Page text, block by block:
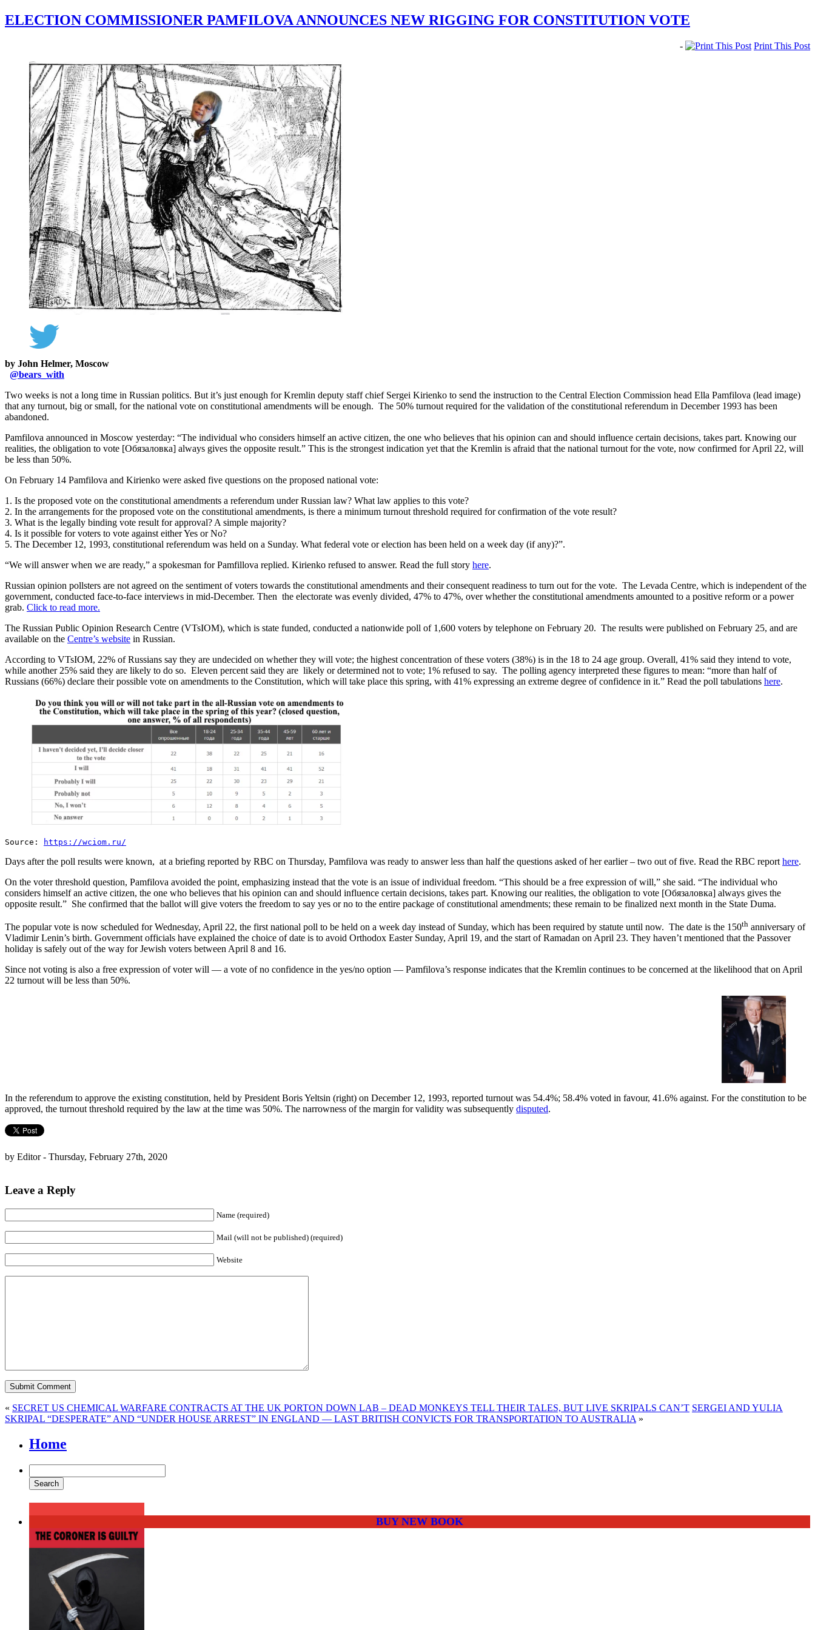
ELECTION COMMISSIONER PAMFILOVA ANNOUNCES NEW RIGGING FOR CONSTITUTION VOTE
- Print This Post
by John Helmer, Moscow
@bears_with
Two weeks is not a long time in Russian politics. But it’s just enough for Kremlin deputy staff chief Sergei Kirienko to send the instruction to the Central Election Commission head Ella Pamfilova (lead image)
that any turnout, big or small, for the national vote on constitutional amendments will be enough. The 50% turnout required for the validation of the constitutional referendum in December 1993 has been
abandoned.
Pamfilova announced in Moscow yesterday: “The individual who considers himself an active citizen, the one who believes that his opinion can and should influence certain decisions, takes part. Knowing our
realities, the obligation to vote [Обязаловка] always gives the opposite result.” This is the strongest indication yet that the Kremlin is afraid that the national turnout for the vote, now confirmed for April 22, will
be less than 50%.
On February 14 Pamfilova and Kirienko were asked five questions on the proposed national vote:
1. Is the proposed vote on the constitutional amendments a referendum under Russian law? What law applies to this vote?
2. In the arrangements for the proposed vote on the constitutional amendments, is there a minimum turnout threshold required for confirmation of the vote result?
3. What is the legally binding vote result for approval? A simple majority?
4. Is it possible for voters to vote against either Yes or No?
5. The December 12, 1993, constitutional referendum was held on a Sunday. What federal vote or election has been held on a week day (if any)?”.
“We will answer when we are ready,” a spokesman for Pamfillova replied. Kirienko refused to answer. Read the full story here.
Russian opinion pollsters are not agreed on the sentiment of voters towards the constitutional amendments and their consequent readiness to turn out for the vote. The Levada Centre, which is independent of the
government, conducted face-to-face interviews in mid-December. Then the electorate was evenly divided, 47% to 47%, over whether the constitutional amendments amounted to a positive reform or a power
grab. Click to read more.
The Russian Public Opinion Research Centre (VTsIOM), which is state funded, conducted a nationwide poll of 1,600 voters by telephone on February 20. The results were published on February 25, and are
available on the Centre’s website in Russian.
According to VTsIOM, 22% of Russians say they are undecided on whether they will vote; the highest concentration of these voters (38%) is in the 18 to 24 age group. Overall, 41% said they intend to vote,
while another 25% said they are likely to do so. Eleven percent said they are likely or determined not to vote; 1% refused to say. The polling agency interpreted these figures to mean: “more than half of
Russians (66%) declare their possible vote on amendments to the Constitution, which will take place this spring, with 41% expressing an extreme degree of confidence in it.” Read the poll tabulations here.
Source: https://wciom.ru/
Days after the poll results were known, at a briefing reported by RBC on Thursday, Pamfilova was ready to answer less than half the questions asked of her earlier – two out of five. Read the RBC report here.
On the voter threshold question, Pamfilova avoided the point, emphasizing instead that the vote is an issue of individual freedom. “This should be a free expression of will,” she said. “The individual who
considers himself an active citizen, the one who believes that his opinion can and should influence certain decisions, takes part. Knowing our realities, the obligation to vote [Обязаловка] always gives the
opposite result.” She confirmed that the ballot will give voters the freedom to say yes or no to the entire package of constitutional amendments; these remain to be finalized next month in the State Duma.
The popular vote is now scheduled for Wednesday, April 22, the first national poll to be held on a week day instead of Sunday, which has been required by statute until now. The date is the 150th anniversary of
Vladimir Lenin’s birth. Government officials have explained the choice of date is to avoid Orthodox Easter Sunday, April 19, and the start of Ramadan on April 23. They haven’t mentioned that the Passover
holiday is safely out of the way for Jewish voters between April 8 and 16.
Since not voting is also a free expression of voter will — a vote of no confidence in the yes/no option — Pamfilova’s response indicates that the Kremlin continues to be concerned at the likelihood that on April
22 turnout will be less than 50%.
In the referendum to approve the existing constitution, held by President Boris Yeltsin (right) on December 12, 1993, reported turnout was 54.4%; 58.4% voted in favour, 41.6% against. For the constitution to be
approved, the turnout threshold required by the law at the time was 50%. The narrowness of the margin for validity was subsequently disputed.
by Editor - Thursday, February 27th, 2020
Leave a Reply
Name (required)
Mail (will not be published) (required)
Website
« SECRET US CHEMICAL WARFARE CONTRACTS AT THE UK PORTON DOWN LAB – DEAD MONKEYS TELL THEIR TALES, BUT LIVE SKRIPALS CAN’T SERGEI AND YULIA
SKRIPAL “DESPERATE” AND “UNDER HOUSE ARREST” IN ENGLAND — LAST BRITISH CONVICTS FOR TRANSPORTATION TO AUSTRALIA »
Home
BUY NEW BOOK